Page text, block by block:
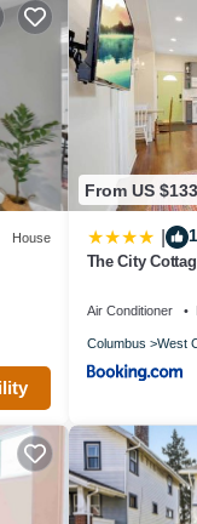
crawl
not
House
From US $133
The City
Air Conditioner
Columbus West